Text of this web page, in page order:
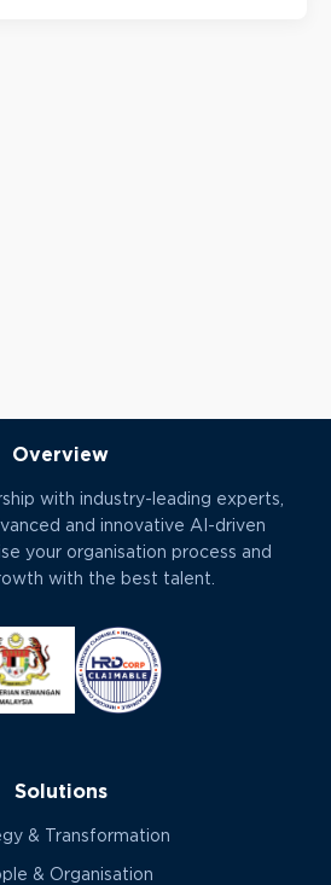
Overview
with industry-leading experts,
and innovative AI-driven
your organisation process and
with the best talent.
Solutions
& Transformation
& Organisation